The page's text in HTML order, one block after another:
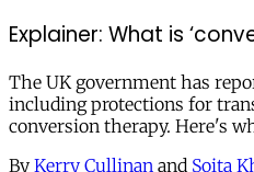
Explainer: What is
The UK government has
including protections for
conversion therapy. Here's
By Kerry Cullinan and Soita